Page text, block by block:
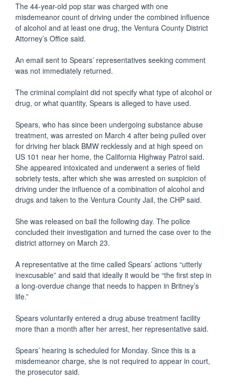
The 44-year-old pop star was charged with one
misdemeanor count of driving under the combined influence
of alcohol and at least one drug, the Ventura County District
Attorney’s Office said.
An email sent to Spears’ representatives seeking comment
was not immediately returned.
The criminal complaint did not specify what type of alcohol or
drug, or what quantity, Spears is alleged to have used.
Spears, who has since been undergoing substance abuse
treatment, was arrested on March 4 after being pulled over
for driving her black BMW recklessly and at high speed on
US 101 near her home, the California Highway Patrol said.
She appeared intoxicated and underwent a series of field
sobriety tests, after which she was arrested on suspicion of
driving under the influence of a combination of alcohol and
drugs and taken to the Ventura County Jail, the CHP said.
She was released on bail the following day. The police
concluded their investigation and turned the case over to the
district attorney on March 23.
A representative at the time called Spears’ actions “utterly
inexcusable” and said that ideally it would be “the first step in
a long-overdue change that needs to happen in Britney’s
life.”
Spears voluntarily entered a drug abuse treatment facility
more than a month after her arrest, her representative said.
Spears’ hearing is scheduled for Monday. Since this is a
misdemeanor charge, she is not required to appear in court,
the prosecutor said.